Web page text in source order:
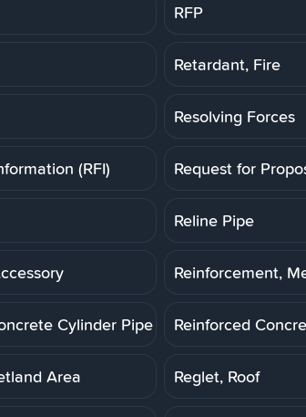
RFP
Retardant, Fire
Resolving Forces
(RFI) Request for
Reline Pipe
Reinforcement,
Cylinder Pipe (RCP)Reinforced
Area Reglet, Roof